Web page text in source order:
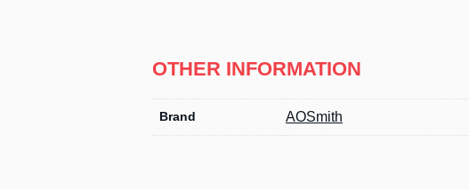
OTHER INFORMATION
Brand AOSmith